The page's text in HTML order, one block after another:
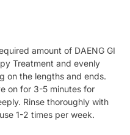
amount of DAENG GI
Treatment and evenly
on the lengths and ends.
on for 3-5 minutes for
Rinse thoroughly with
1-2 times per week.